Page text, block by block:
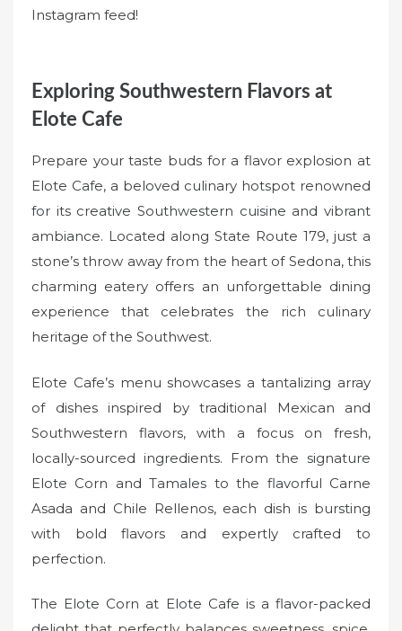
Instagram feed!
Exploring Southwestern Flavors at
Elote Cafe
Prepare your taste buds for a flavor explosion at
Elote Cafe, a beloved culinary hotspot renowned
for its creative Southwestern cuisine and vibrant
ambiance. Located along State Route 179, just a
stone’s throw away from the heart of Sedona, this
charming eatery offers an unforgettable dining
experience that celebrates the rich culinary
heritage of the Southwest.
Elote Cafe’s menu showcases a tantalizing array
of dishes inspired by traditional Mexican and
Southwestern flavors, with a focus on fresh,
locally-sourced ingredients. From the signature
Elote Corn and Tamales to the flavorful Carne
Asada and Chile Rellenos, each dish is bursting
with bold flavors and expertly crafted to
perfection.
The Elote Corn at Elote Cafe is a flavor-packed